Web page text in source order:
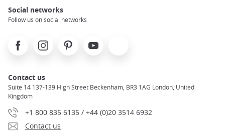
Social networks
Follow us on social networks
FacebookInstagramPinterest Youtube
Contact us
Suite 14 137-139 High Street Beckenham, BR3 1AG London, United
Kingdom
+1 800 835 6135 / +44 (0)20 3514 6932
Contact us